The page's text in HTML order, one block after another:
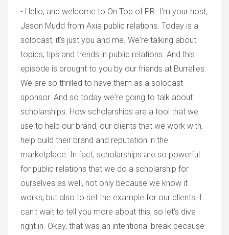
- Hello, and welcome to On Top of PR. I'm your host,
Jason Mudd from Axia public relations. Today is a
solocast, it's just you and me. We're talking about
topics, tips and trends in public relations. And this
episode is brought to you by our friends at Burrelles.
We are so thrilled to have them as a solocast
sponsor. And so today we're going to talk about
scholarships. How scholarships are a tool that we
use to help our brand, our clients that we work with,
help build their brand and reputation in the
marketplace. In fact, scholarships are so powerful
for public relations that we do a scholarship for
ourselves as well, not only because we know it
works, but also to set the example for our clients. I
can't wait to tell you more about this, so let's dive
right in. Okay, that was an intentional break because